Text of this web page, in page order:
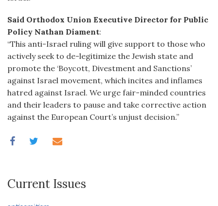
Said Orthodox Union Executive Director for Public
Policy Nathan Diament:
“This anti-Israel ruling will give support to those who
actively seek to de-legitimize the Jewish state and
promote the ‘Boycott, Divestment and Sanctions’
against Israel movement, which incites and inflames
hatred against Israel. We urge fair-minded countries
and their leaders to pause and take corrective action
against the European Court’s unjust decision.”
Current Issues